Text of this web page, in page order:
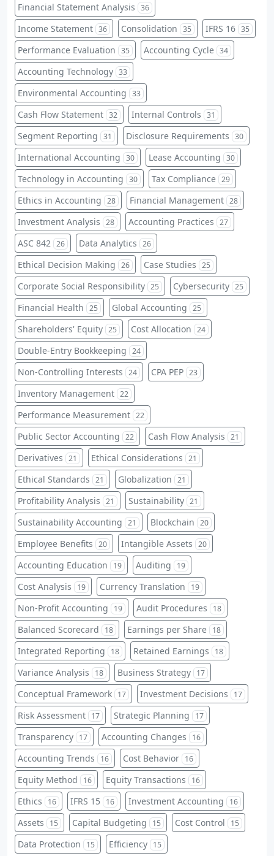
Financial Statement Analysis 36
Income Statement 36 Consolidation 35 IFRS 16 35
Performance Evaluation 35 Accounting Cycle 34
Accounting Technology 33
Environmental Accounting 33
Cash Flow Statement 32 Internal Controls 31
Segment Reporting 31 Disclosure Requirements 30
International Accounting 30 Lease Accounting 30
Technology in Accounting 30 Tax Compliance 29
Ethics in Accounting 28 Financial Management 28
Investment Analysis 28 Accounting Practices 27
ASC 842 26 Data Analytics 26
Ethical Decision Making 26 Case Studies 25
Corporate Social Responsibility 25 Cybersecurity 25
Financial Health 25 Global Accounting 25
Shareholders' Equity 25 Cost Allocation 24
Double-Entry Bookkeeping 24
Non-Controlling Interests 24 CPA PEP 23
Inventory Management 22
Performance Measurement 22
Public Sector Accounting 22 Cash Flow Analysis 21
Derivatives 21 Ethical Considerations 21
Ethical Standards 21 Globalization 21
Profitability Analysis 21 Sustainability 21
Sustainability Accounting 21 Blockchain 20
Employee Benefits 20 Intangible Assets 20
Accounting Education 19 Auditing 19
Cost Analysis 19 Currency Translation 19
Non-Profit Accounting 19 Audit Procedures 18
Balanced Scorecard 18 Earnings per Share 18
Integrated Reporting 18 Retained Earnings 18
Variance Analysis 18 Business Strategy 17
Conceptual Framework 17 Investment Decisions 17
Risk Assessment 17 Strategic Planning 17
Transparency 17 Accounting Changes 16
Accounting Trends 16 Cost Behavior 16
Equity Method 16 Equity Transactions 16
Ethics 16 IFRS 15 16 Investment Accounting 16
Assets 15 Capital Budgeting 15 Cost Control 15
Data Protection 15 Efficiency 15